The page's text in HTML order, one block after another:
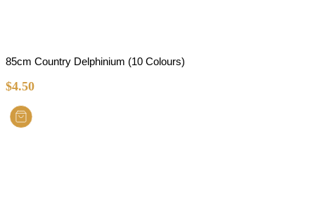
85cm Country Delphinium (10 Colours)
$4.50